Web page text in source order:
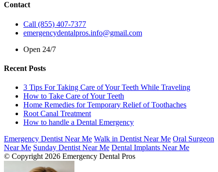
Contact
Call (855) 407-7377
emergencydentalpros.info@gmail.com
Open 24/7
Recent Posts
3 Tips For Taking Care of Your Teeth While Traveling
How to Take Care of Your Teeth
Home Remedies for Temporary Relief of Toothaches
Root Canal Treatment
How to handle a Dental Emergency
Emergency Dentist Near Me Walk in Dentist Near Me Oral Surgeon
Near Me Sunday Dentist Near Me Dental Implants Near Me
© Copyright 2026 Emergency Dental Pros